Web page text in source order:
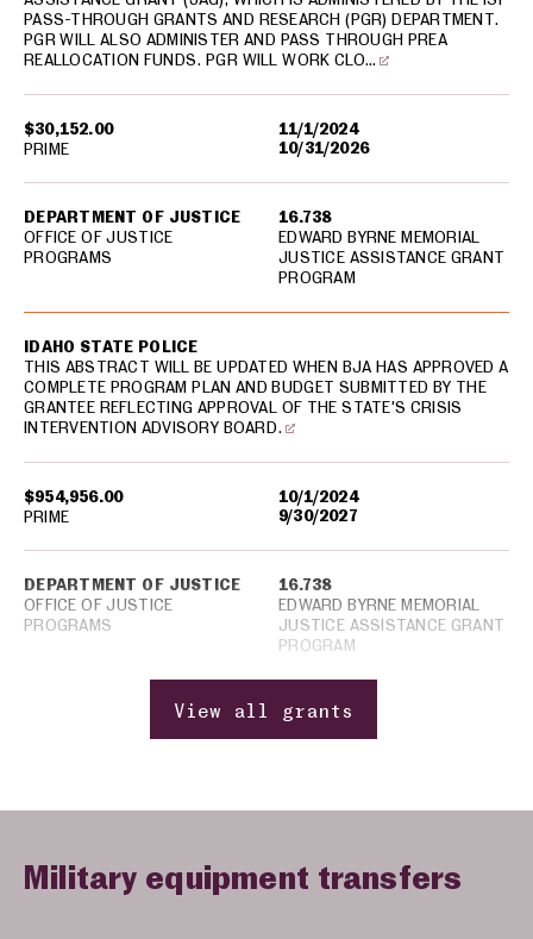
$30,152.00
11/1/2024
10/31/2026
PASS-THROUGH GRANTS AND RESEARCH (PGR) DEPARTMENT.
PGR WILL ALSO ADMINISTER AND PASS THROUGH PREA
REALLOCATION FUNDS. PGR WILL WORK CLO…
DEPARTMENT OF JUSTICE
OFFICE OF JUSTICE
PROGRAMS
16.738
EDWARD BYRNE MEMORIAL
JUSTICE ASSISTANCE GRANT
PROGRAM
PRIME
$954,956.00
10/1/2024
9/30/2027
IDAHO STATE POLICE
THIS ABSTRACT WILL BE UPDATED WHEN BJA HAS APPROVED A
COMPLETE PROGRAM PLAN AND BUDGET SUBMITTED BY THE
GRANTEE REFLECTING APPROVAL OF THE STATE'S CRISIS
INTERVENTION ADVISORY BOARD.
DEPARTMENT OF JUSTICE
OFFICE OF JUSTICE
PROGRAMS
16.738
EDWARD BYRNE MEMORIAL
JUSTICE ASSISTANCE GRANT
PROGRAM
PRIME
View all grants
Military equipment transfers